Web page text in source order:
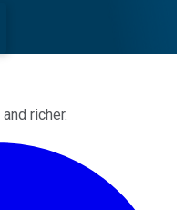
richer.